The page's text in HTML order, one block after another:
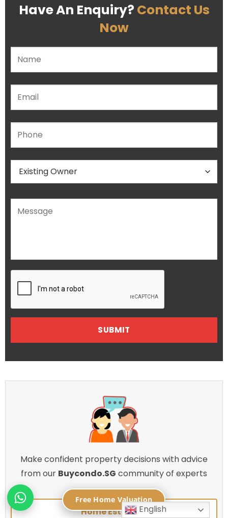
Have An Enquiry? Contact Us
Now
Please leave this field empty.
Make confident property decisions with advice
from our Buycondo.SG community of experts
Home EstimateEnglish
Free Home Valuation